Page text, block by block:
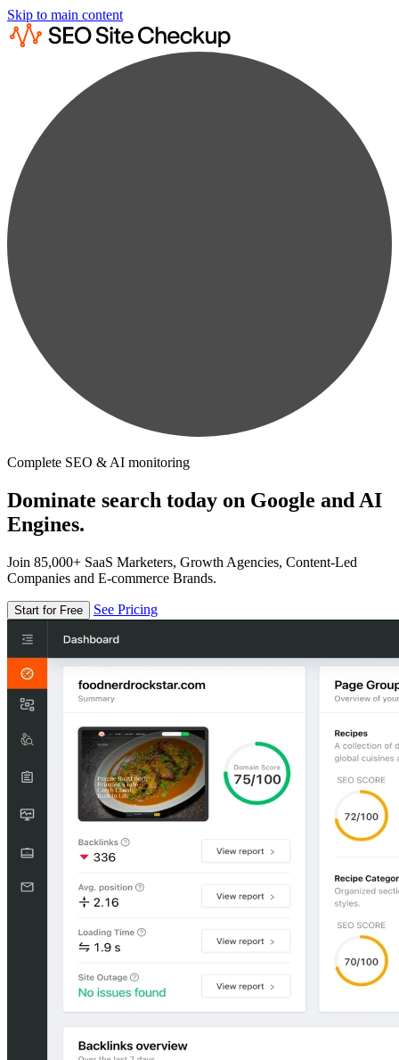
Skip to main content
Complete SEO & AI monitoring
Dominate search today on Google and AI
Engines.
Join 85,000+ SaaS Marketers, Growth Agencies, Content-Led
Companies and E-commerce Brands.
Start for Free See Pricing